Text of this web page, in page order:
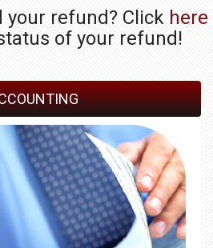
your refund? Click here
of your refund!